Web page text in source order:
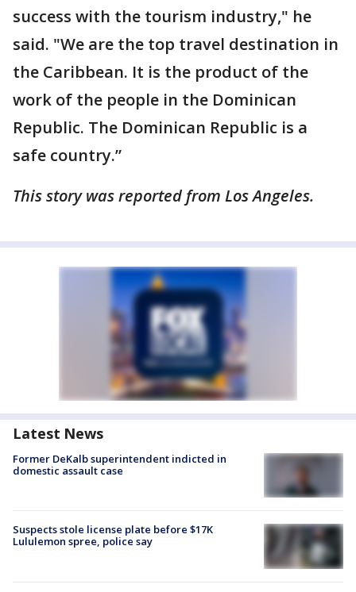
success with the tourism industry," he
said. "We are the top travel destination in
the Caribbean. It is the product of the
work of the people in the Dominican
Republic. The Dominican Republic is a
safe country.”
This story was reported from Los Angeles.
Latest News
Former DeKalb superintendent indicted in
domestic assault case
Suspects stole license plate before $17K
Lululemon spree, police say